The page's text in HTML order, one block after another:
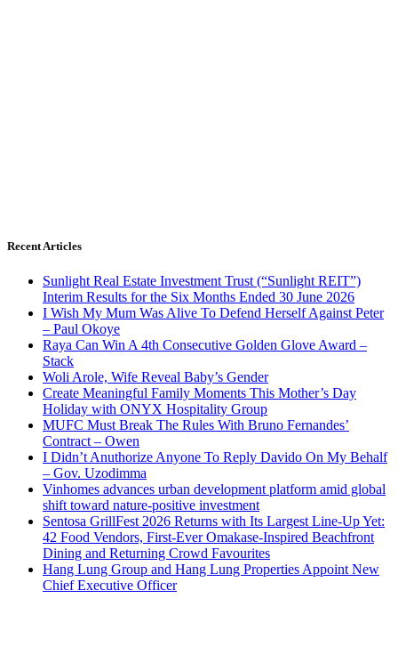
Recent Articles
Sunlight Real Estate Investment Trust (“Sunlight REIT”)
Interim Results for the Six Months Ended 30 June 2026
I Wish My Mum Was Alive To Defend Herself Against Peter
– Paul Okoye
Raya Can Win A 4th Consecutive Golden Glove Award –
Stack
Woli Arole, Wife Reveal Baby’s Gender
Create Meaningful Family Moments This Mother’s Day
Holiday with ONYX Hospitality Group
MUFC Must Break The Rules With Bruno Fernandes’
Contract – Owen
I Didn’t Anuthorize Anyone To Reply Davido On My Behalf
– Gov. Uzodimma
Vinhomes advances urban development platform amid global
shift toward nature-positive investment
Sentosa GrillFest 2026 Returns with Its Largest Line-Up Yet:
42 Food Vendors, First-Ever Omakase-Inspired Beachfront
Dining and Returning Crowd Favourites
Hang Lung Group and Hang Lung Properties Appoint New
Chief Executive Officer